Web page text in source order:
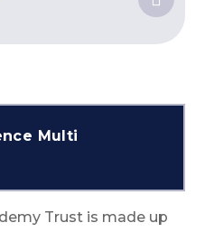
Multi
Trust is made up